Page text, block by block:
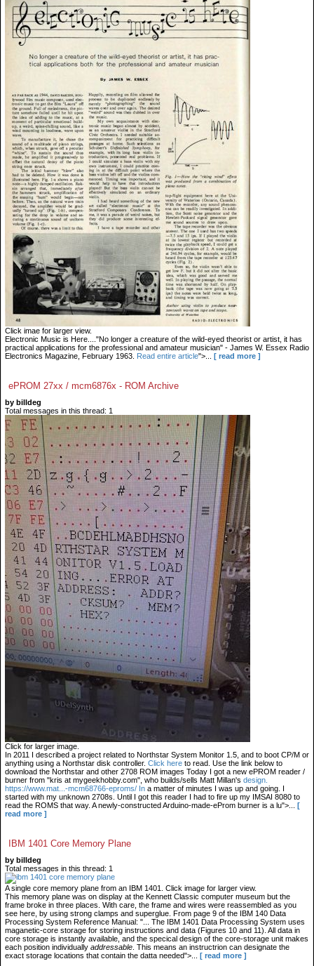
Click imae for larger view.
Electronic Music is Here...."No longer a creature of the wild-eyed theorist or artist, it has
practical applications for the professional and amateur musician" - James W. Essex Radio
Electronics Magazine, February 1963. Read entire article">... [ read more ]
ePROM 27xx / mcm6876x - ROM Archive
by billdeg
Total messages in this thread: 1
Click for larger image.
In 2011 I described a project related to Northstar System Monitor 1.5, and to boot CP/M or
anything using a Northstar disk controller. Click here to read. Use the link below to
download the Northstar and other 2708 ROM images Today I got a new ePROM reader /
burner from "kris at mygeekhobby.com", who builds/sells Matt Millan's design.
https://www.mat...-mcm68766-eproms/ In a matter of minutes I was up and going. I
started with my unknown 2708s. Until I got this reader I had to fire up my IMSAI 8080 to
read the ROMS that way. A newly-constructed Arduino-made-eProm burner is a lu">...
[
read more ]
IBM 1401 Core Memory Plane
by billdeg
Total messages in this thread: 1
A single core memory plane from an IBM 1401. Click image for larger view.
This memory plane was on display at the Kennett Classic computer museum but the
frame broke in three places. With care, the frame and wires were reassembled as you
see here, by using strong clamps and superglue. From page 9 of the IBM 140 Data
Processing System Reference Manual: "... The IBM 1401 Data Processing System uses
maganetic-core storage for storing instructions and data (Figures 10 and 11). All data in
core storage is instantly available, and the specical design of the core-storage unit makes
each position individually addressable . This means an instructrion can designate the
exact storage locations that contain the datta needed">...
[ read more ]